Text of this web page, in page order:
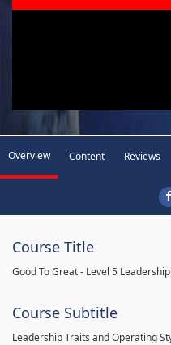
Overview Content Reviews
Course Title
Good To Great - Level 5 Leadership
Course Subtitle
Leadership Traits and Operating